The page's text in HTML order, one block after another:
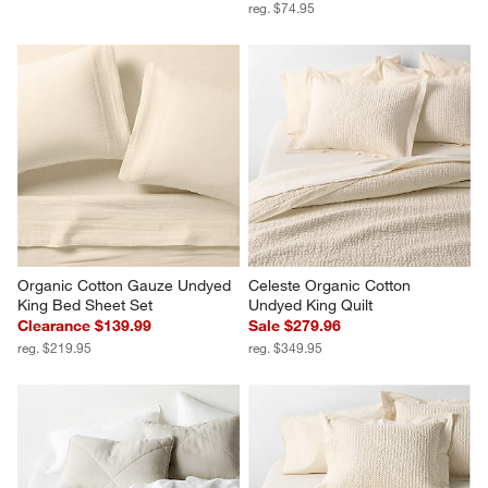
reg. $74.95
Organic Cotton Gauze Undyed
King Bed Sheet Set
Clearance $139.99
reg. $219.95
Celeste Organic Cotton
Undyed King Quilt
Sale $279.96
reg. $349.95